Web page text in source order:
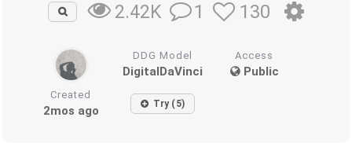
2.42K 1 130
DDG Model
DigitalDaVinci
Access
Public
Created
2mos ago Try (5)